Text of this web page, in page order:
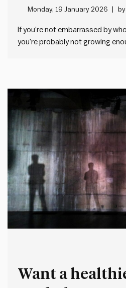
growing
Monday, 19 January 2026
If you’re not embarrassed by
you’re probably not growing
Want a